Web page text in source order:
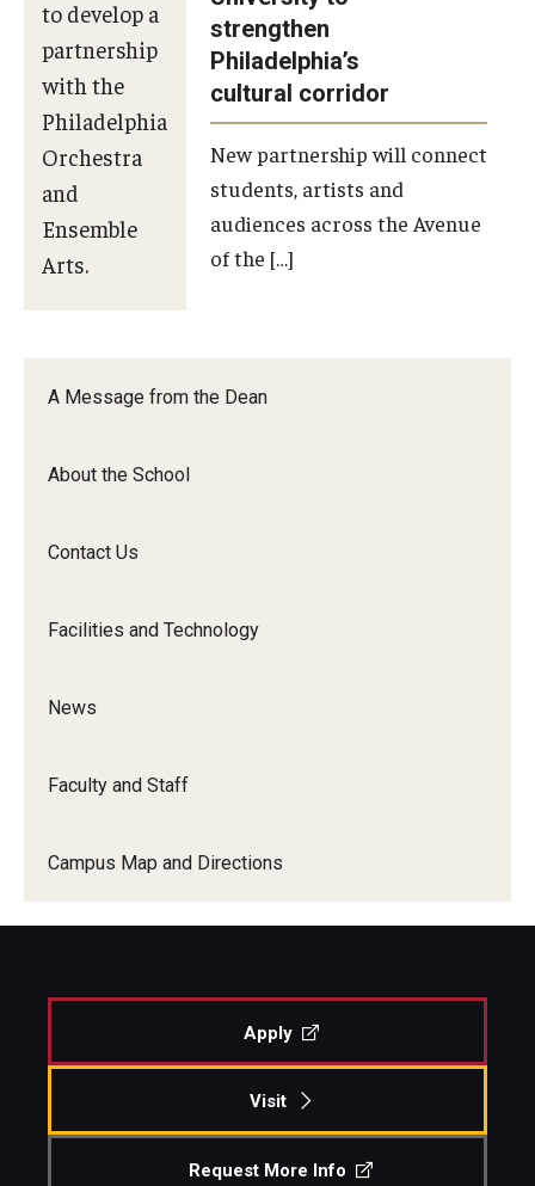
A Message from the Dean
About the School
Contact Us
Facilities and Technology
News
Faculty and Staff
Campus Map and Directions
to develop a
partnership
with the
Philadelphia
Orchestra
and
Ensemble
Arts.
Orchestra
Ensemble
strengthen
Philadelphia’s
cultural corridor
New partnership will connect
students, artists and
audiences across the Avenue
of the […]
Apply
Visit
Request More Info